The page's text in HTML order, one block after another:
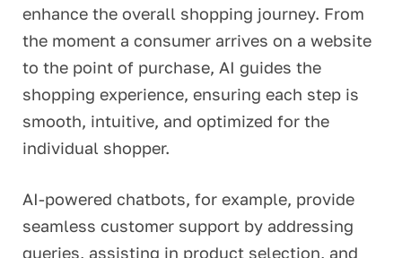
enhance the overall shopping journey. From
the moment a consumer arrives on a website
to the point of purchase, AI guides the
shopping experience, ensuring each step is
smooth, intuitive, and optimized for the
individual shopper.
AI-powered chatbots, for example, provide
seamless customer support by addressing
queries, assisting in product selection, and